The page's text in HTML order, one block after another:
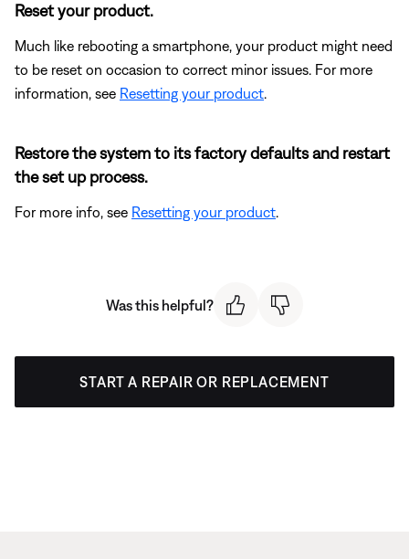
Reset your product.
Much like rebooting a smartphone, your product might need
to be reset on occasion to correct minor issues. For more
information, see Resetting your product.
Restore the system to its factory defaults and restart
the set up process.
For more info, see Resetting your product.
Was this helpful?
START A REPAIR OR REPLACEMENT